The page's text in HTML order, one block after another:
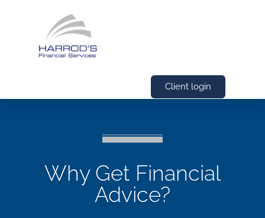
Client login
Why Get Financial
Advice?